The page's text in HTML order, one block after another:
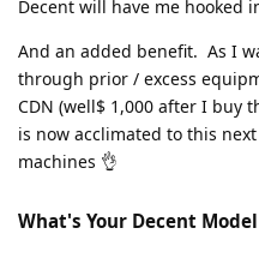
Decent will have me hooked
And an added benefit. As I
through prior / excess
CDN (well$ 1,000 after I buy
is now acclimated to this
machines 👌
What's Your Decent